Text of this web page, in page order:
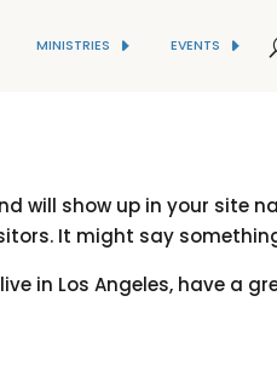
MINISTRIES EVENTS
will show up in your site
It might say
in Los Angeles, have a